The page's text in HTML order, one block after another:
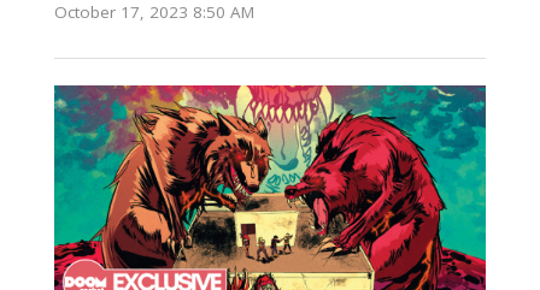
October 17, 2023 8:50 AM